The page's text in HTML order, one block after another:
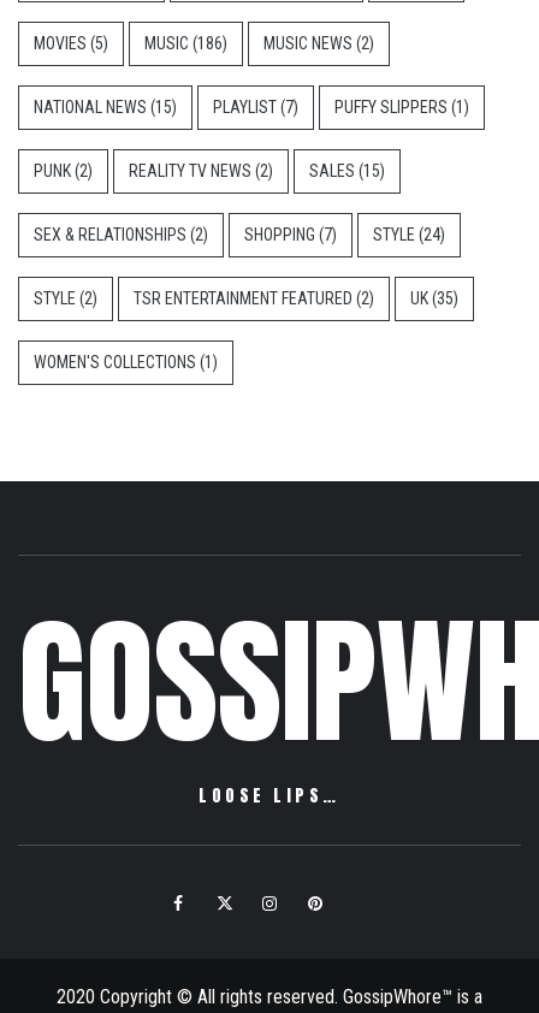
MOVIES (5) MUSIC (186) MUSIC NEWS (2)
NATIONAL NEWS (15) PLAYLIST(7) PUFFY SLIPPERS (1)
PUNK(2) REALITY TV NEWS (2) SALES (15)
SEX & RELATIONSHIPS (2) SHOPPING (7) STYLE (24)
STYLE (2) TSR ENTERTAINMENT FEATURED (2) UK(35)
WOMEN'S COLLECTIONS (1)
LOOSE LIPS…
FacebookTwitter InstagramPinterest
2020 Copyright © All rights reserved. GossipWhore™ is a